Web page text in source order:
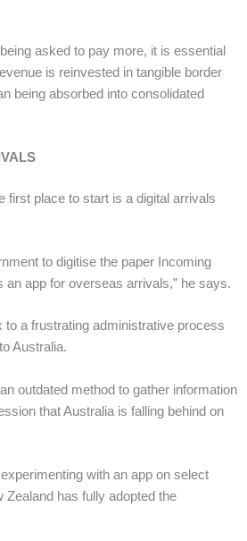
asked to pay more, it is essential
is reinvested in tangible border
being absorbed into consolidated
first place to start is a digital arrivals
to digitise the paper Incoming
an app for overseas arrivals,” he says.
to a frustrating administrative process
Australia.
outdated method to gather information
that Australia is falling behind on
with an app on select
Zealand has fully adopted the